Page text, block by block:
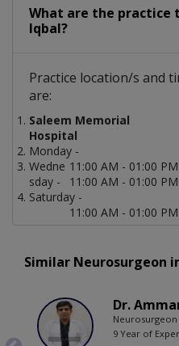
What are the practice
Iqbal?
Practice location/s and
are:
Saleem Memorial
Hospital
Monday -
11:00 AM - 01:00 PM
Wedne
sday -
11:00 AM - 01:00 PM
Saturday -
11:00 AM - 01:00 PM
Similar Neurosurgeon
Dr.
Neurosurgeon
9 Year of